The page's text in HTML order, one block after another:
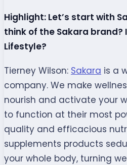
Highlight: Let’s start with
think of the Sakara brand?
Lifestyle?
Tierney Wilson: Sakara is a
company. We make
nourish and activate your
to function at their most
quality and efficacious
supplements products
your whole body, turning